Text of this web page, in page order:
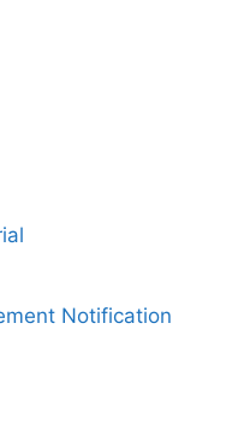
Notification